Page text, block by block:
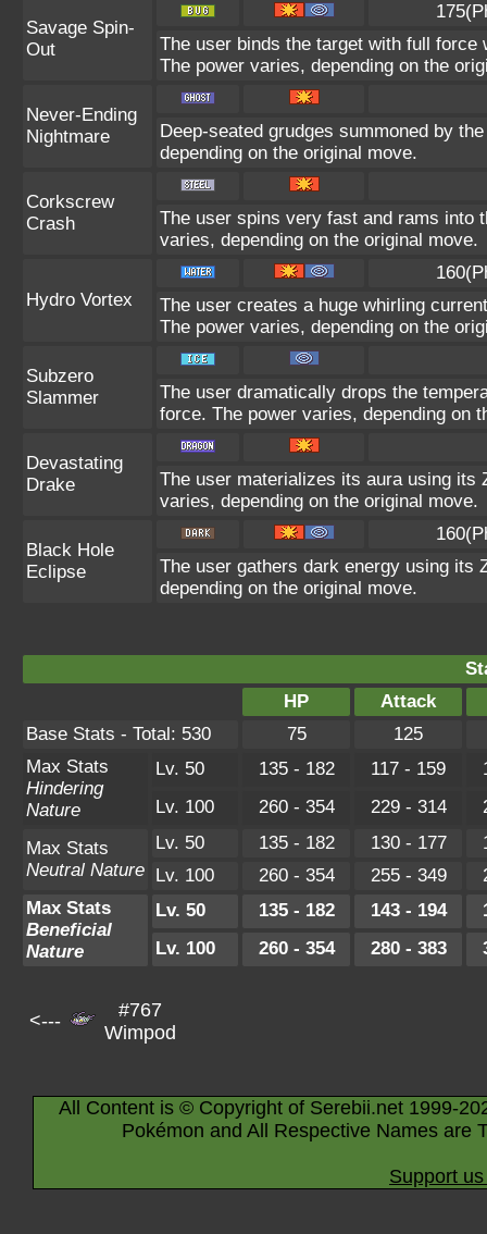
Savage Spin-
Out
The user binds the target with full
The power varies, depending on the
Never-Ending
Nightmare
Deep-seated grudges summoned by
depending on the original move.
Corkscrew
Crash
The user spins very fast and rams into
varies, depending on the original move.
Hydro Vortex
The user creates a huge whirling
The power varies, depending on the
Subzero
Slammer
The user dramatically drops the
force. The power varies, depending on
Devastating
Drake
The user materializes its aura using its
varies, depending on the original move.
Black Hole
Eclipse
The user gathers dark energy using its
depending on the original move.
HP
Attack
Base Stats - Total: 530
75
125
Max Stats
Hindering
Nature
Lv. 50 135 - 182 117 - 159
Lv. 100
260 - 354 229 - 314
Max Stats
Neutral Nature
Lv. 50 135 - 182 130 - 177
Lv. 100
260 - 354 255 - 349
Max Stats
Beneficial
Nature
Lv. 50 135 - 182 143 - 194
Lv. 100
260 - 354 280 - 383
<---
#767
Wimpod
All Content is © Copyright of Serebii.net 1999-
Pokémon and All Respective Names are
Support